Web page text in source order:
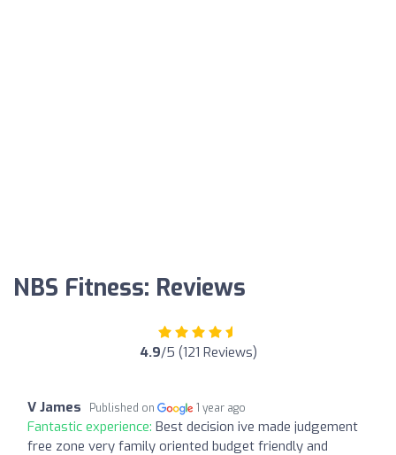
NBS Fitness: Reviews
4.9/5 (121 Reviews)
V James Published on 1 year ago
Fantastic experience: Best decision ive made judgement
free zone very family oriented budget friendly and